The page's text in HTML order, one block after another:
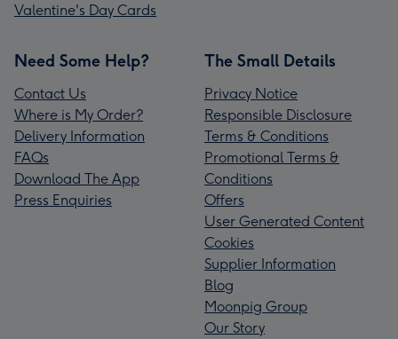
Valentine's Day Cards
Need Some Help?
Contact Us
Where is My Order?
Delivery Information
FAQs
Download The App
Press Enquiries
The Small Details
Privacy Notice
Responsible Disclosure
Terms & Conditions
Promotional Terms &
Conditions
Offers
User Generated Content
Cookies
Supplier Information
Blog
Moonpig Group
Our Story